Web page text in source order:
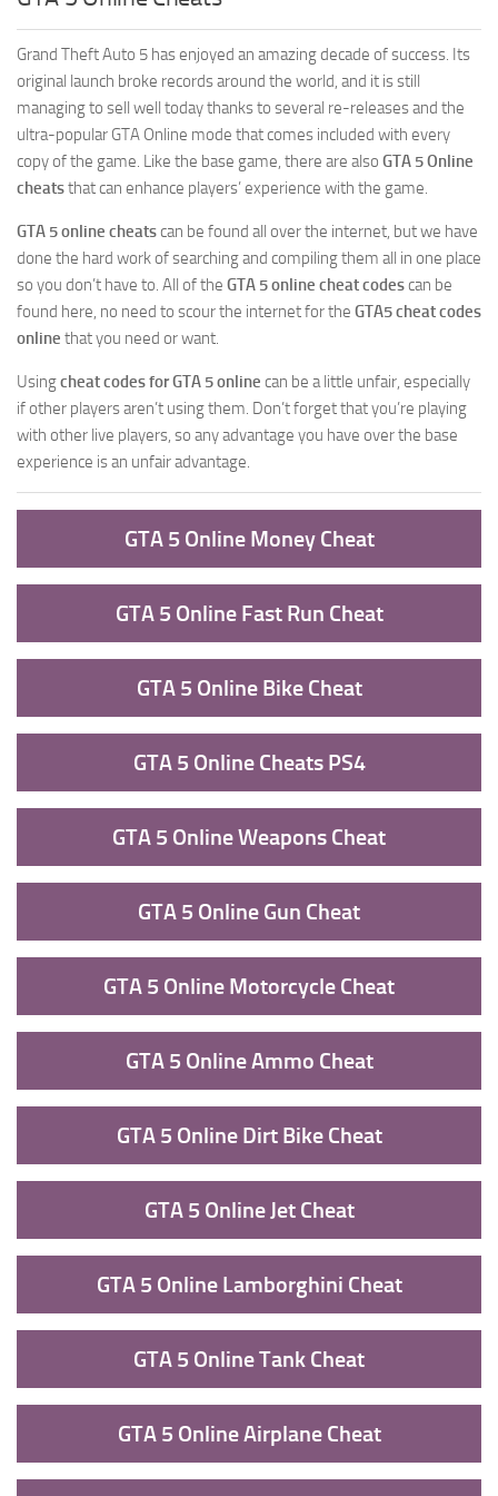
GTA 5 Online Cheats
Grand Theft Auto 5 has enjoyed an amazing decade of success. Its
original launch broke records around the world, and it is still
managing to sell well today thanks to several re-releases and the
ultra-popular GTA Online mode that comes included with every
copy of the game. Like the base game, there are also GTA 5 Online
cheatsthat can enhance players’ experience with the game.
GTA 5 online cheatscan be found all over the internet, but we have
done the hard work of searching and compiling them all in one place
so you don’t have to. All of the GTA 5 online cheat codescan be
found here, no need to scour the internet for the GTA5 cheat codes
online that you need or want.
Usingcheat codes for GTA 5 online can be a little unfair, especially
if other players aren’t using them. Don’t forget that you’re playing
with other live players, so any advantage you have over the base
experience is an unfair advantage.
GTA 5 Online Money Cheat
GTA 5 Online Fast Run Cheat
GTA 5 Online Bike Cheat
GTA 5 Online Cheats PS4
GTA 5 Online Weapons Cheat
GTA 5 Online Gun Cheat
GTA 5 Online Motorcycle Cheat
GTA 5 Online Ammo Cheat
GTA 5 Online Dirt Bike Cheat
GTA 5 Online Jet Cheat
GTA 5 Online Lamborghini Cheat
GTA 5 Online Tank Cheat
GTA 5 Online Airplane Cheat